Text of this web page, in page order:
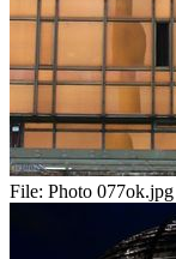
File: Photo 077ok.jpg